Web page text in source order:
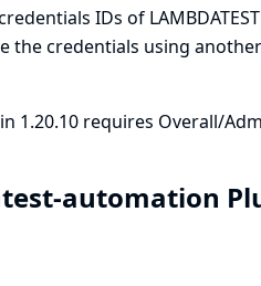
IDs of
the credentials using another
1.20.10 requires Overall/
automation